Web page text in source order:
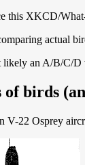
this XKCD/
actual
an A/B/C/D
of birds
V-22 Osprey